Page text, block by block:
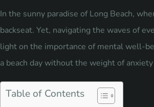
In the sunny paradise of Long Beach,
backseat. Yet, navigating the waves of
light on the importance of mental well-
a beach day without the weight of
Table of Contents